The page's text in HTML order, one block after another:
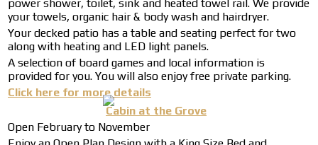
power shower, toilet, sink and heated towel rail. We provide
your towels, organic hair & body wash and hairdryer.
Your decked patio has a table and seating perfect for two
along with heating and LED light panels.
A selection of board games and local information is
provided for you. You will also enjoy free private parking.
Click here for more details
Cabin at the Grove
Open February to November